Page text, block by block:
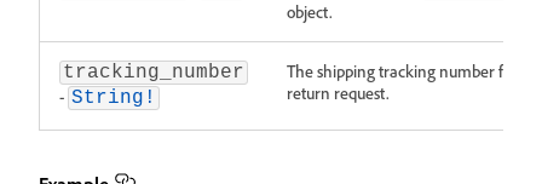
object.
tracking_number
- String!
The shipping tracking number for
return request.